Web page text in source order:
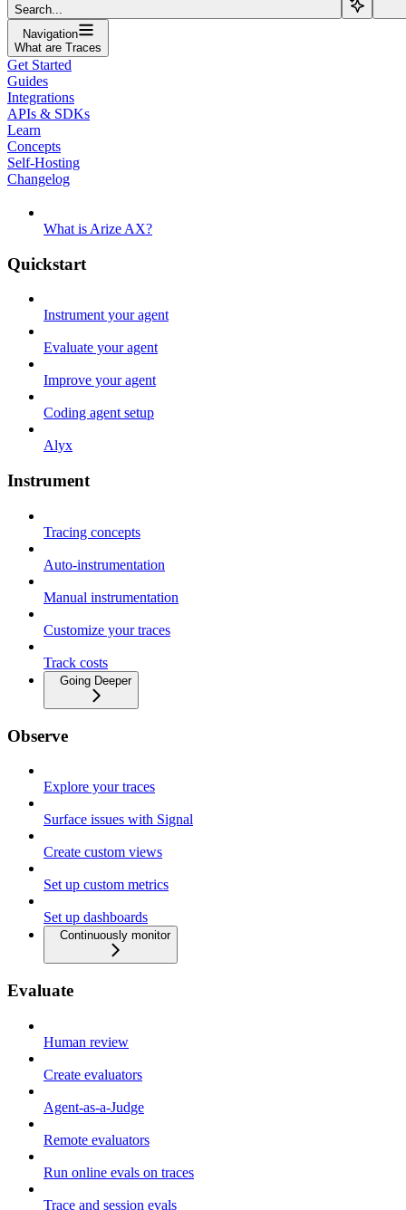
Search...
Navigation
What are Traces
Get Started
Guides
Integrations
APIs & SDKs
Learn
Concepts
Self-Hosting
Changelog
What is Arize AX?
Quickstart
Instrument your agent
Evaluate your agent
Improve your agent
Coding agent setup
Alyx
Instrument
Tracing concepts
Auto-instrumentation
Manual instrumentation
Customize your traces
Track costs
Going Deeper
Observe
Explore your traces
Surface issues with Signal
Create custom views
Set up custom metrics
Set up dashboards
Continuously monitor
Evaluate
Human review
Create evaluators
Agent-as-a-Judge
Remote evaluators
Run online evals on traces
Trace and session evals